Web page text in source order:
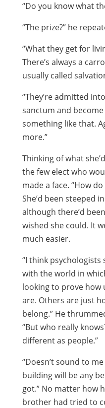
“Do you know what
“The prize?” he
“What they get for
There’s always a
usually called
“They’re admitted
sanctum and
something like that.
more.”
Thinking of what
the few elect who
made a face. “How
She’d been steeped
although there’d
wished she could. It
much easier.
“I think psychologists
with the world in
looking to prove how
are. Others are just
belong.” He
“But who really
different as people.”
“Doesn’t sound to
building will be any
got.” No matter how
brother had tried to